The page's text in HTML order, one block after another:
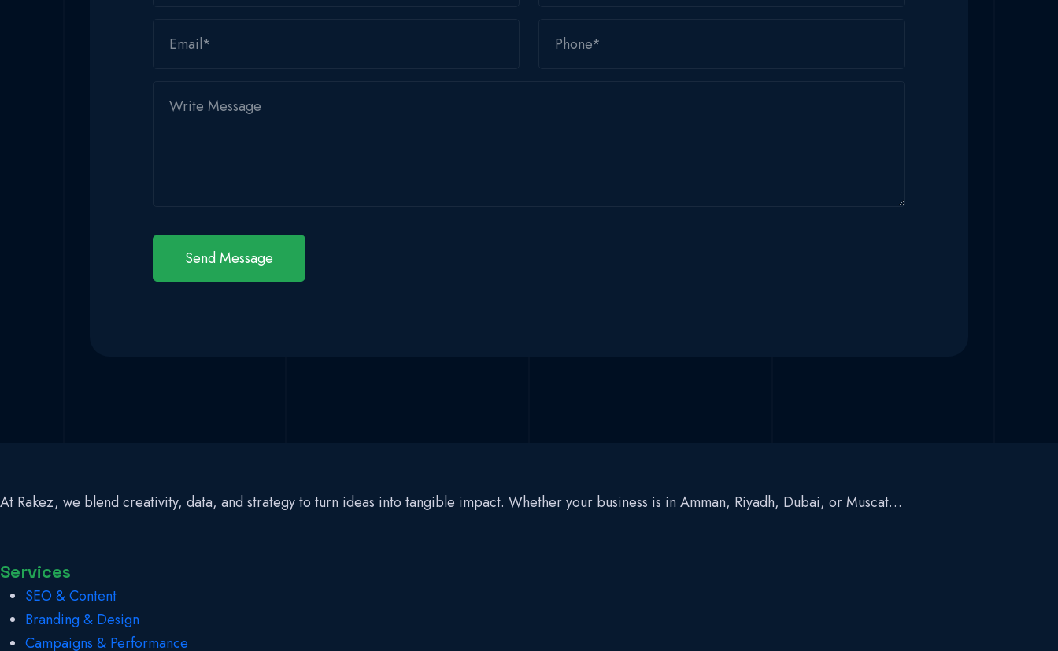
At Rakez, we blend creativity, data, and strategy to turn ideas into tangible impact. Whether your business is in Amman, Riyadh, Dubai, or Muscat…
Services
SEO & Content
Branding & Design
Campaigns & Performance